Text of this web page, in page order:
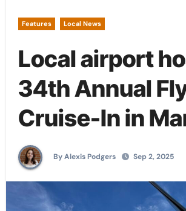
Features Local News
Local airport
34th Annual
Cruise-In in
By Alexis Podgers Sep 2, 2025